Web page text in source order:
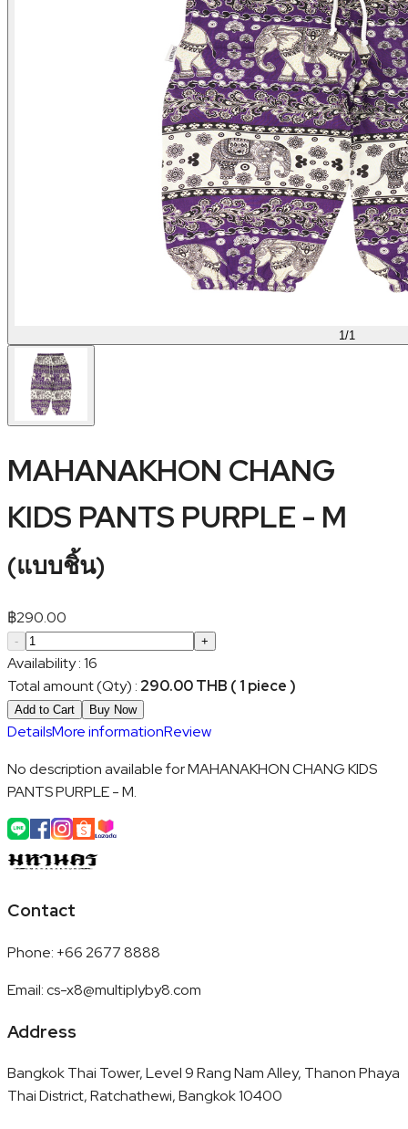
1/1
MAHANAKHON CHANG
KIDS PANTS PURPLE - M
(แบบชิ้น)
฿290.00
- +
Availability:16
Total amount (Qty) : 290.00 THB ( 1 piece )
Add to Cart Buy Now
DetailsMore informationReview
No description available for MAHANAKHON CHANG KIDS
PANTS PURPLE - M.
Contact
Phone: +66 2677 8888
Email:cs-x8@multiplyby8.com
Address
Bangkok Thai Tower, Level 9 Rang Nam Alley, Thanon Phaya
Thai District, Ratchathewi, Bangkok 10400